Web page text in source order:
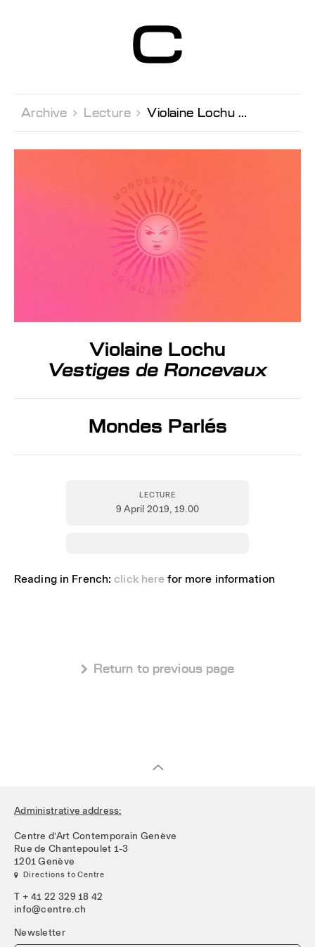
Contemporain
Genève
Archive  Lecture  Violaine Lochu
Violaine Lochu
Vestiges de Roncevaux
Mondes Parlés
LECTURE
9 April 2019, 19.00
Reading in French: click here for more information
 Return to previous page
Administrative address:
Centre d’Art Contemporain Genève
Rue de Chantepoulet 1-3
1201 Genève
 Directions to Centre
T + 41 22 329 18 42
info@centre.ch
Newsletter